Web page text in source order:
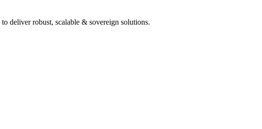
deliver robust, scalable & sovereign solutions.